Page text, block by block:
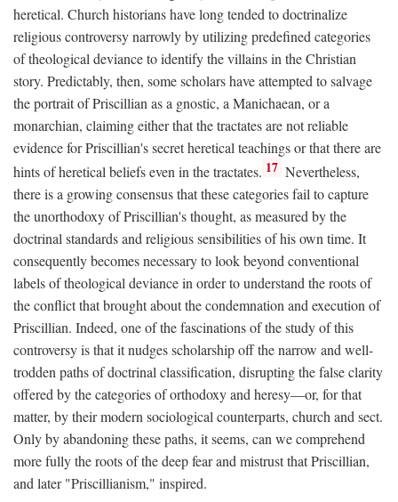
heretical. Church historians have long tended to doctrinalize
religious controversy narrowly by utilizing predefined categories
of theological deviance to identify the villains in the Christian
story. Predictably, then, some scholars have attempted to salvage
the portrait of Priscillian as a gnostic, a Manichaean, or a
monarchian, claiming either that the tractates are not reliable
evidence for Priscillian's secret heretical teachings or that there are
hints of heretical beliefs even in the tractates. 17 Nevertheless,
there is a growing consensus that these categories fail to capture
the unorthodoxy of Priscillian's thought, as measured by the
doctrinal standards and religious sensibilities of his own time. It
consequently becomes necessary to look beyond conventional
labels of theological deviance in order to understand the roots of
the conflict that brought about the condemnation and execution of
Priscillian. Indeed, one of the fascinations of the study of this
controversy is that it nudges scholarship off the narrow and well-
trodden paths of doctrinal classification, disrupting the false clarity
offered by the categories of orthodoxy and heresy—or, for that
matter, by their modern sociological counterparts, church and sect.
Only by abandoning these paths, it seems, can we comprehend
more fully the roots of the deep fear and mistrust that Priscillian,
and later "Priscillianism," inspired.